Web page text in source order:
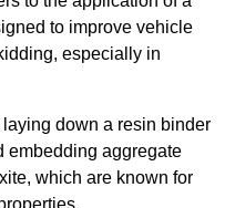
to improve vehicle
especially in
down a resin binder
embedding aggregate
which are known for